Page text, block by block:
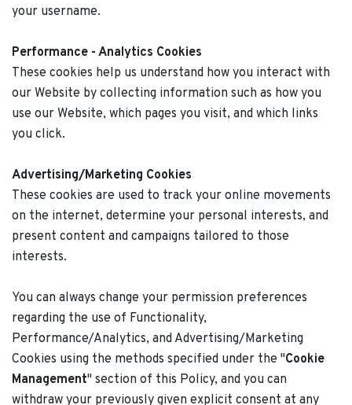
your username.
Performance - Analytics Cookies
These cookies help us understand how you interact with
our Website by collecting information such as how you
use our Website, which pages you visit, and which links
you click.
Advertising/Marketing Cookies
These cookies are used to track your online movements
on the internet, determine your personal interests, and
present content and campaigns tailored to those
interests.
You can always change your permission preferences
regarding the use of Functionality,
Performance/Analytics, and Advertising/Marketing
Cookies using the methods specified under the "Cookie
Management" section of this Policy, and you can
withdraw your previously given explicit consent at any